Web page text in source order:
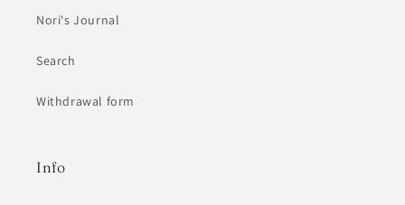
Nori's Journal
Search
Withdrawal form
Info